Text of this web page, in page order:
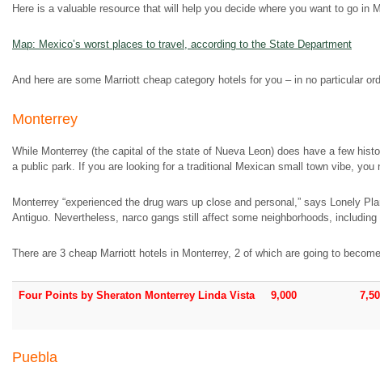
Here is a valuable resource that will help you decide where you want to go in
Map: Mexico’s worst places to travel, according to the State Department
And here are some Marriott cheap category hotels for you – in no particular
Monterrey
While Monterrey (the capital of the state of Nueva Leon) does have a few
a public park. If you are looking for a traditional Mexican small town vibe, you
Monterrey “experienced the drug wars up close and personal,” says Lonely
Antiguo. Nevertheless, narco gangs still affect some neighborhoods,
There are 3 cheap Marriott hotels in Monterrey, 2 of which are going to
Four Points by Sheraton Monterrey Linda Vista 9,000
Puebla